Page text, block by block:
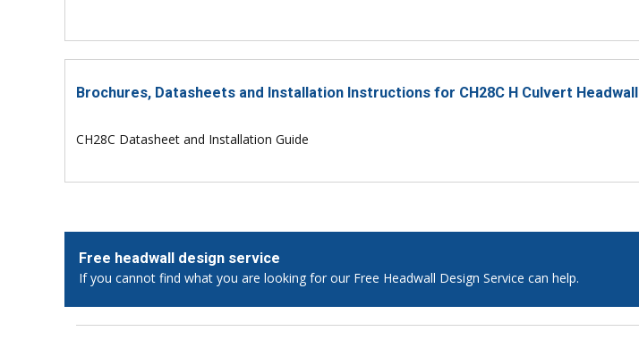
Brochures, Datasheets and Installation Instructions for CH28C H Culvert Headwall
CH28C Datasheet and Installation Guide
Free headwall design service
If you cannot find what you are looking for our Free Headwall Design Service can help.